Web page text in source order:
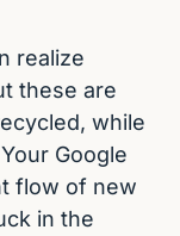
realize
these are
while
Google
flow of new
in the